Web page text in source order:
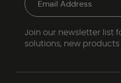
Join our newsletter list
solutions, new products